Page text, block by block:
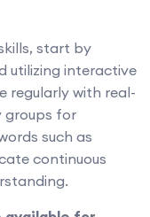
start by
utilizing interactive
regularly with real-
groups for
such as
continuous